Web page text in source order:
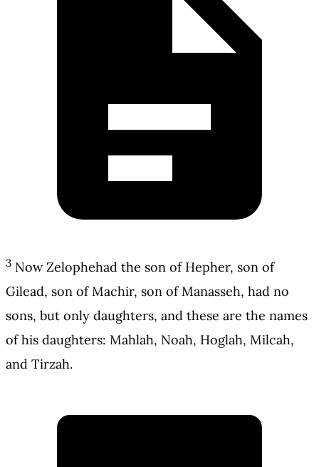
3 Now Zelophehad the son of Hepher, son of
Gilead, son of Machir, son of Manasseh, had no
sons, but only daughters, and these are the names
of his daughters: Mahlah, Noah, Hoglah, Milcah,
and Tirzah.